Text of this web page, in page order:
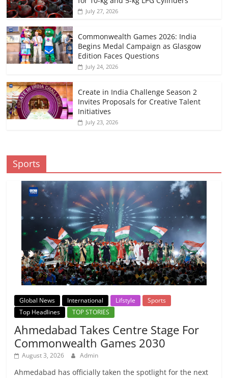
July 27, 2026
Commonwealth Games 2026: India
Begins Medal Campaign as Glasgow
Edition Faces Questions
July 24, 2026
Create in India Challenge Season 2
Invites Proposals for Creative Talent
Initiatives
July 23, 2026
Sports
Global News International Lifstyle
Sports
Top Headlines
TOP STORIES
Ahmedabad Takes Centre Stage For
Commonwealth Games 2030
August 3, 2026 Admin
Ahmedabad has officially taken the spotlight for the next